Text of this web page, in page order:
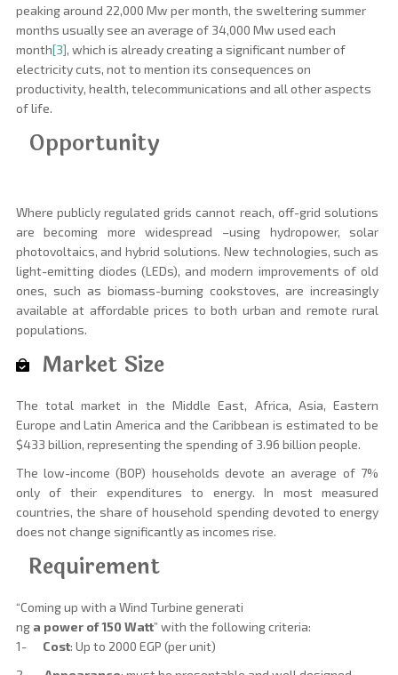
peaking around 22,000 Mw per month, the sweltering summer
months usually see an average of 34,000 Mw used each
month[3], which is already creating a significant number of
electricity cuts, not to mention its consequences on
productivity, health, telecommunications and all other aspects
of life.
Opportunity
Where publicly regulated grids cannot reach, off-grid solutions
are becoming more widespread –using hydropower, solar
photovoltaics, and hybrid solutions. New technologies, such as
light-emitting diodes (LEDs), and modern improvements of old
ones, such as biomass-burning cookstoves, are increasingly
available at affordable prices to both urban and remote rural
populations.
Market Size
The total market in the Middle East, Africa, Asia, Eastern
Europe and Latin America and the Caribbean is estimated to be
$433 billion, representing the spending of 3.96 billion people.
The low-income (BOP) households devote an average of 7%
only of their expenditures to energy. In most measured
countries, the share of household spending devoted to energy
does not change significantly as incomes rise.
Requirement
“Coming up with a Wind Turbine generati
nga power of 150 Watt” with the following criteria:
1- Cost: Up to 2000 EGP (per unit)